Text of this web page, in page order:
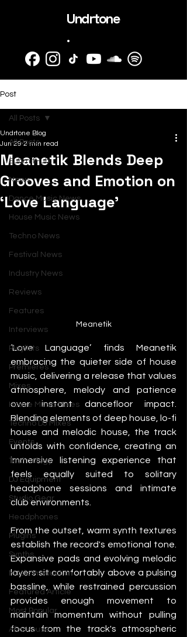
Undrtone
.
Post
All Posts
SubmitHub
News
Dance Music News
House Music News
Techno News
Festival News
Industry News
Reviews
Features
Interviews
Playlists
Premieres
Mixes
House Music Mixes
Techno DJ Mixes
Events
Technology
DJ Equipment
Studio Gear
Headphones
Plugins
Synths
Music Production
Featured Article
Most Popular
Afro House
All Posts
Meanetik Blends Deep
Grooves and Emotion on
‘Love Language’
Undrtone Blog
Jun 29 2 min read
Meanetik
‘Love Language’ finds Meanetik
embracing the quieter side of house
music, delivering a release that values
atmosphere, melody and patience
over instant dancefloor impact.
Blending elements of deep house, lo-fi
house and melodic house, the track
unfolds with confidence, creating an
immersive listening experience that
feels equally suited to solitary
headphone sessions and intimate
club environments.
From the outset, warm synth textures
establish the record's emotional tone.
Expansive pads and evolving melodic
layers sit comfortably above a pulsing
bassline, while restrained percussion
provides enough movement to
maintain momentum without pulling
focus from the track's atmospheric